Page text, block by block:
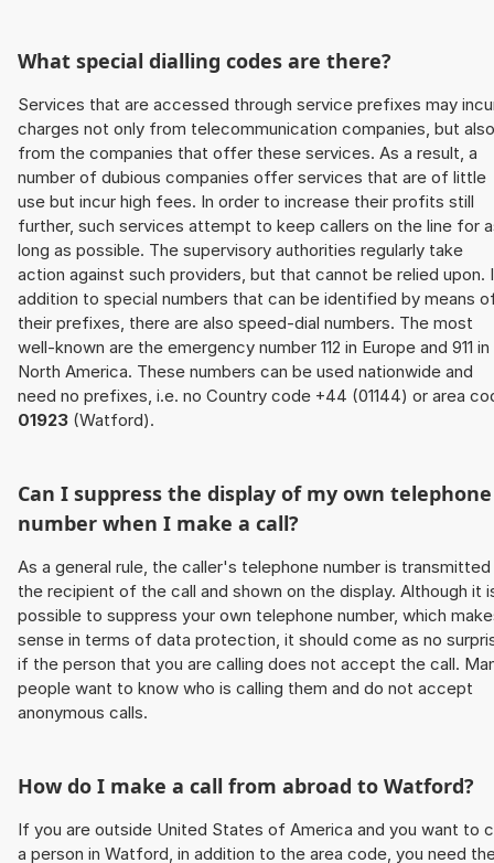
What special dialling codes are there?
Services that are accessed through service prefixes may
charges not only from telecommunication companies, but also
from the companies that offer these services. As a result, a
number of dubious companies offer services that are of little
use but incur high fees. In order to increase their profits still
further, such services attempt to keep callers on the line for
long as possible. The supervisory authorities regularly take
action against such providers, but that cannot be relied upon.
addition to special numbers that can be identified by means
their prefixes, there are also speed-dial numbers. The most
well-known are the emergency number 112 in Europe and 911 in
North America. These numbers can be used nationwide and
need no prefixes, i.e. no Country code +44 (01144) or area
01923 (Watford).
Can I suppress the display of my own telephone
number when I make a call?
As a general rule, the caller's telephone number is
the recipient of the call and shown on the display. Although it
possible to suppress your own telephone number, which
sense in terms of data protection, it should come as no
if the person that you are calling does not accept the call.
people want to know who is calling them and do not accept
anonymous calls.
How do I make a call from abroad to Watford?
If you are outside United States of America and you want to
a person in Watford, in addition to the area code, you need